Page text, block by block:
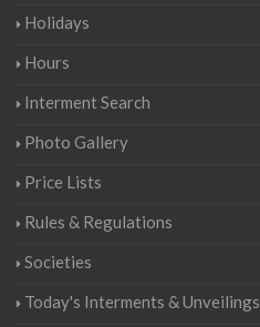
Holidays
Hours
Interment Search
Photo Gallery
Price Lists
Rules & Regulations
Societies
Today's Interments & Unveilings